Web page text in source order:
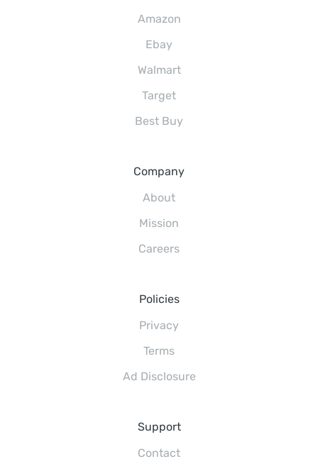
Amazon
Ebay
Walmart
Target
Best Buy
Company
About
Mission
Careers
Policies
Privacy
Terms
Ad Disclosure
Support
Contact